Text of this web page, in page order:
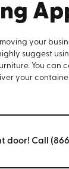
your
suggest
You can
your
door! Call